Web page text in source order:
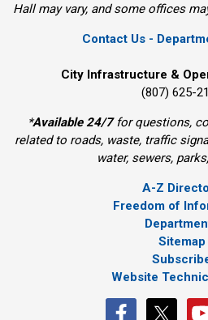
Hall may vary, and some offices
Contact Us -
City Infrastructure &
(807) 625-
*Available 24/7for questions,
related to roads, waste, traffic
water, sewers,
A-Z
Freedom of
Sitemap
Website